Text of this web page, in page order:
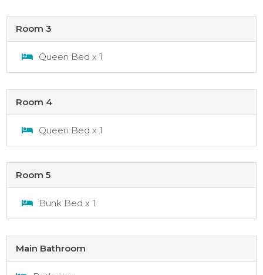
Room 3
Queen Bed x 1
Room 4
Queen Bed x 1
Room 5
Bunk Bed x 1
Main Bathroom